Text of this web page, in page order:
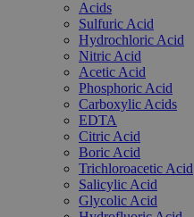
Acids
Sulfuric Acid
Hydrochloric Acid
Nitric Acid
Acetic Acid
Phosphoric Acid
Carboxylic Acids
EDTA
Citric Acid
Boric Acid
Trichloroacetic Acid
Salicylic Acid
Glycolic Acid